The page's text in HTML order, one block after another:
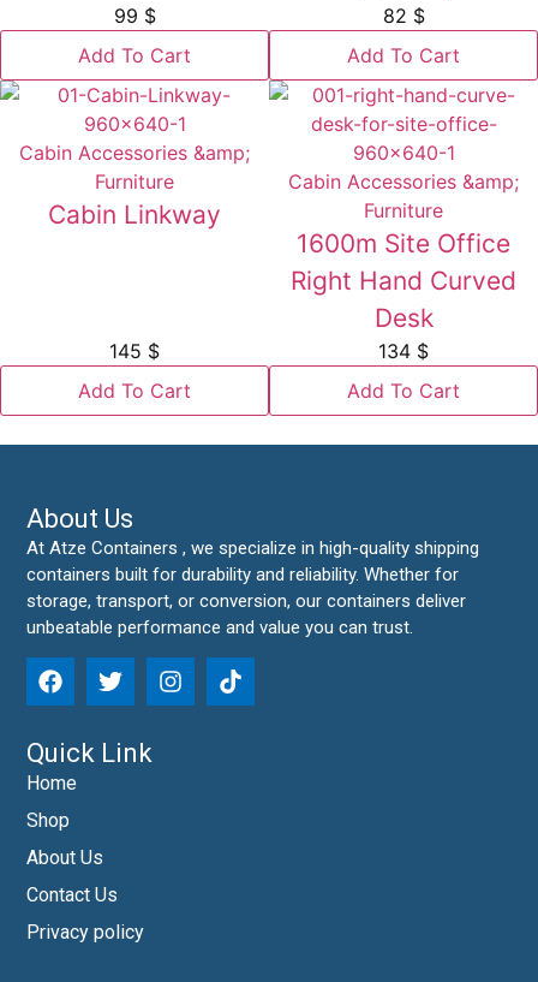
99 $
Add To Cart
82 $
Add To Cart
Cabin Accessories &amp;
Furniture
Cabin Linkway
145 $
Add To Cart
Cabin Accessories &amp;
Furniture
1600m Site Office
Right Hand Curved
Desk
134 $
Add To Cart
About Us
At Atze Containers , we specialize in high-quality shipping
containers built for durability and reliability. Whether for
storage, transport, or conversion, our containers deliver
unbeatable performance and value you can trust.
Quick Link
Home
Shop
About Us
Contact Us
Privacy policy